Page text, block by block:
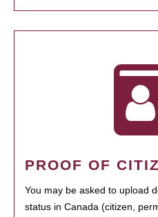
PROOF OF
You may be asked to upload
status in Canada (citizen,